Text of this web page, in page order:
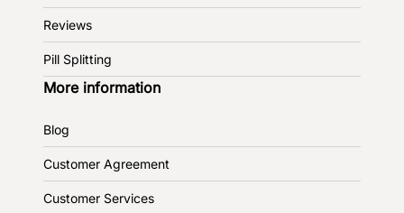
Reviews
Pill Splitting
More information
Blog
Customer Agreement
Customer Services